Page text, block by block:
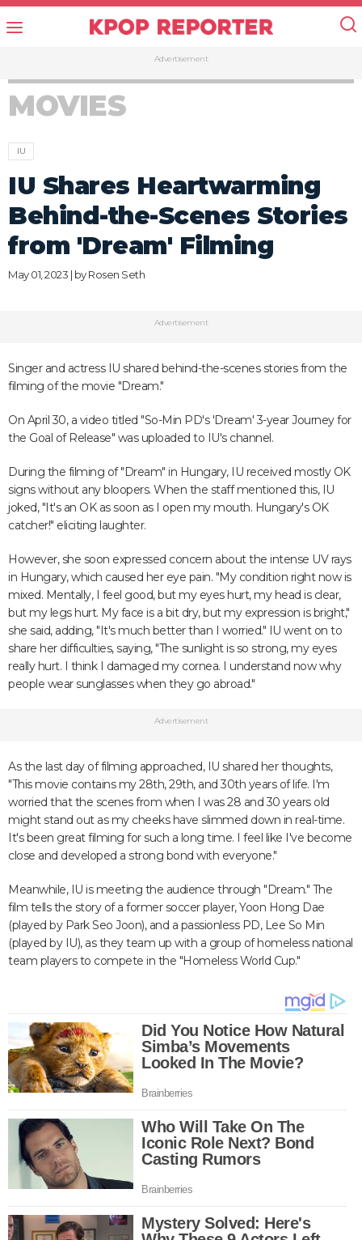
Advertisement
MOVIES
IU
IU Shares Heartwarming
Behind-the-Scenes Stories
from 'Dream' Filming
May 01, 2023 | byRosen Seth
Advertisement
Singer and actress IU shared behind-the-scenes stories from the
filming of the movie "Dream."
On April 30, a video titled "So-Min PD's 'Dream' 3-year Journey for
the Goal of Release" was uploaded to IU's channel.
During the filming of "Dream" in Hungary, IU received mostly OK
signs without any bloopers. When the staff mentioned this, IU
joked, "It's an OK as soon as I open my mouth. Hungary's OK
catcher!" eliciting laughter.
However, she soon expressed concern about the intense UV rays
in Hungary, which caused her eye pain. "My condition right now is
mixed. Mentally, I feel good, but my eyes hurt, my head is clear,
but my legs hurt. My face is a bit dry, but my expression is bright,"
she said, adding, "It's much better than I worried." IU went on to
share her difficulties, saying, "The sunlight is so strong, my eyes
really hurt. I think I damaged my cornea. I understand now why
people wear sunglasses when they go abroad."
Advertisement
As the last day of filming approached, IU shared her thoughts,
"This movie contains my 28th, 29th, and 30th years of life. I'm
worried that the scenes from when I was 28 and 30 years old
might stand out as my cheeks have slimmed down in real-time.
It's been great filming for such a long time. I feel like I've become
close and developed a strong bond with everyone."
Meanwhile, IU is meeting the audience through "Dream." The
film tells the story of a former soccer player, Yoon Hong Dae
(played by Park Seo Joon), and a passionless PD, Lee So Min
(played by IU), as they team up with a group of homeless national
team players to compete in the "Homeless World Cup."